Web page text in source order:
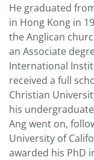
He graduated
in Hong Kong in
the Anglican
an Associate
International
received a full
Christian
his
Ang went on,
University of
awarded his PhD